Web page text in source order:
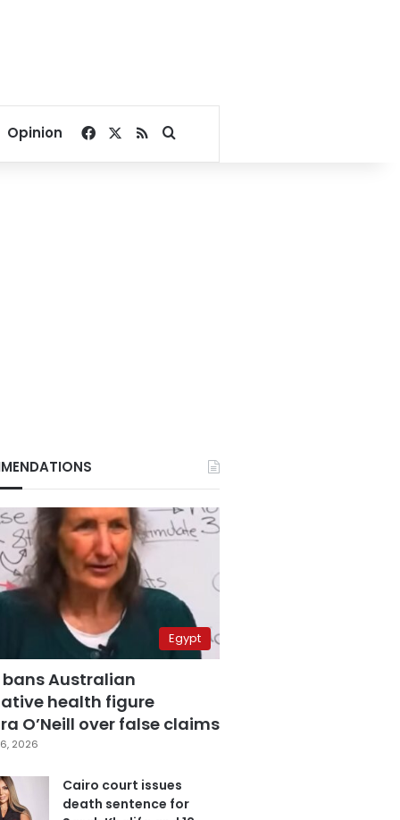
Opinion Facebook
RSSSearch for
Egypt
bans Australian
health figure
O’Neill over false claims
2026
Cairo court issues
death sentence for